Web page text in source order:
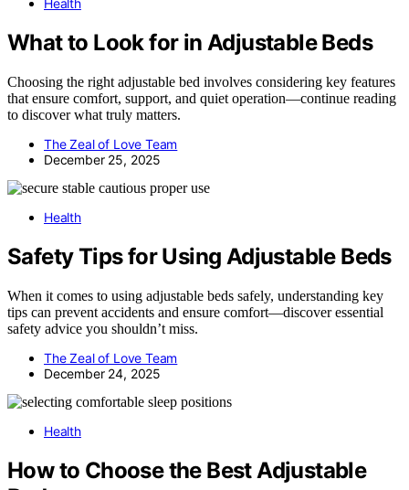
Health
What to Look for in Adjustable Beds
Choosing the right adjustable bed involves considering key features
that ensure comfort, support, and quiet operation—continue reading
to discover what truly matters.
The Zeal of Love Team
December 25, 2025
Health
Safety Tips for Using Adjustable Beds
When it comes to using adjustable beds safely, understanding key
tips can prevent accidents and ensure comfort—discover essential
safety advice you shouldn’t miss.
The Zeal of Love Team
December 24, 2025
Health
How to Choose the Best Adjustable